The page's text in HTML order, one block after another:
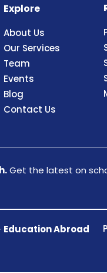
Explore
About Us
Our Services
Team
Events
Blog
Contact Us
Get the latest on
Education Abroad